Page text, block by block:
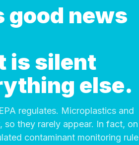
good news
is silent
else.
regulates. Microplastics and
so they rarely appear. In fact, on
contaminant monitoring rule